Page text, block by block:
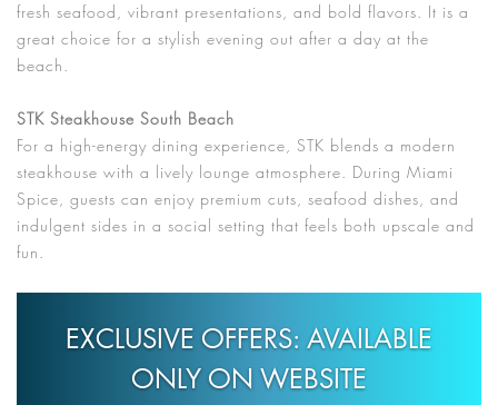
fresh seafood, vibrant presentations, and bold flavors. It is a
great choice for a stylish evening out after a day at the
beach.
STK Steakhouse South Beach
For a high-energy dining experience, STK blends a modern
steakhouse with a lively lounge atmosphere. During Miami
Spice, guests can enjoy premium cuts, seafood dishes, and
indulgent sides in a social setting that feels both upscale and
fun.
EXCLUSIVE OFFERS: AVAILABLE
ONLY ON WEBSITE